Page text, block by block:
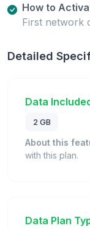
How to
First network
Detailed
Data
2 GB
About this
with this plan.
Data Plan